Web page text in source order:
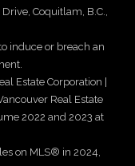
Coquitlam, B.C.,
induce or breach an
Estate Corporation |
Real Estate
2022 and 2023 at
on MLS® in 2024,